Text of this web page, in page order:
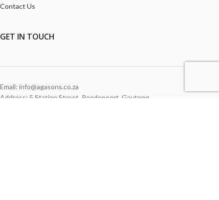
Contact Us
GET IN TOUCH
Email: info@agasons.co.za
Address: 5 Station Street Roodepoort, Gauteng